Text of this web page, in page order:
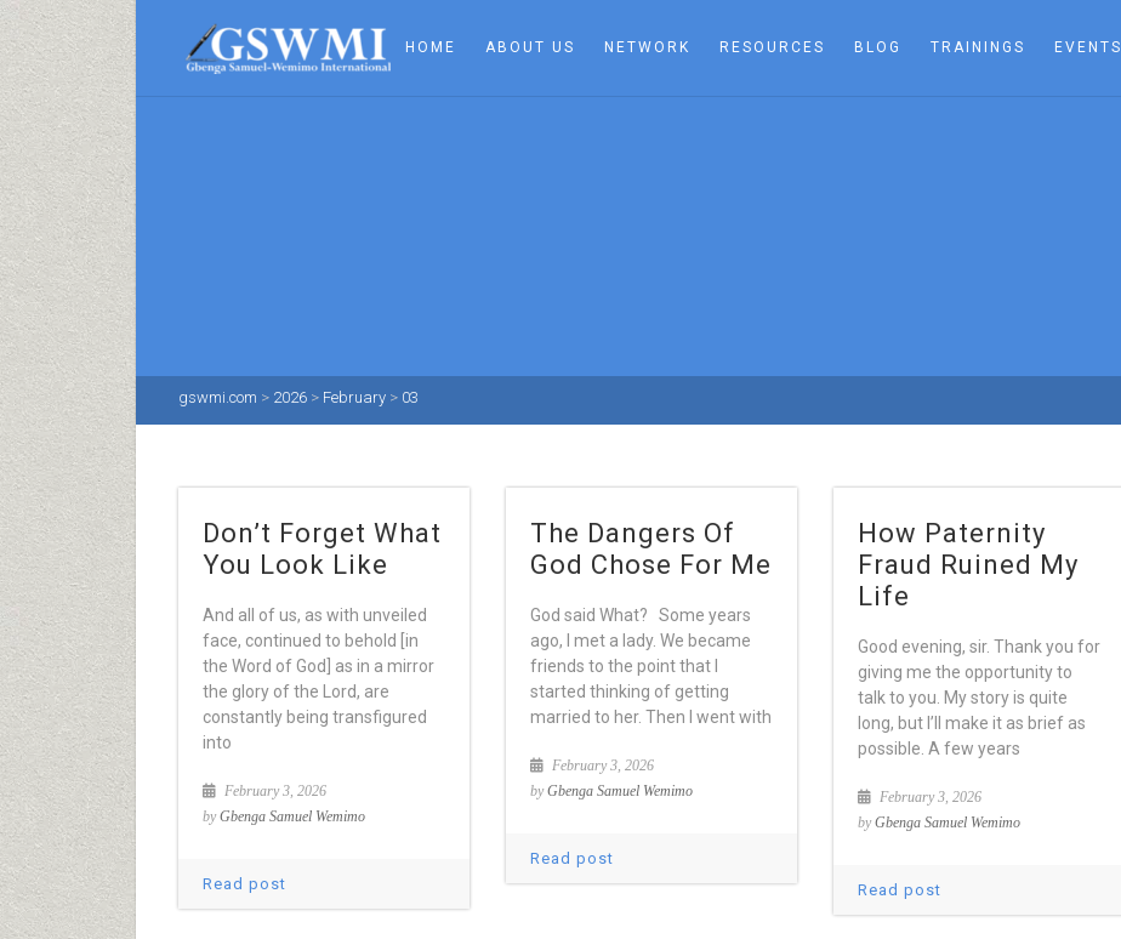
HOME ABOUT US NETWORK RESOURCES BLOG TRAININGS EVENTS
gswmi.com > 2026 > February > 03
Don’t Forget What
You Look Like
And all of us, as with unveiled
face, continued to behold [in
the Word of God] as in a mirror
the glory of the Lord, are
constantly being transfigured
into
February 3, 2026
byGbenga Samuel Wemimo
Read post
The Dangers Of
God Chose For Me
God said What? Some years
ago, I met a lady. We became
friends to the point that I
started thinking of getting
married to her. Then I went with
February 3, 2026
byGbenga Samuel Wemimo
Read post
How Paternity
Fraud Ruined My
Life
Good evening, sir. Thank you for
giving me the opportunity to
talk to you. My story is quite
long, but I’ll make it as brief as
possible. A few years
February 3, 2026
byGbenga Samuel Wemimo
Read post